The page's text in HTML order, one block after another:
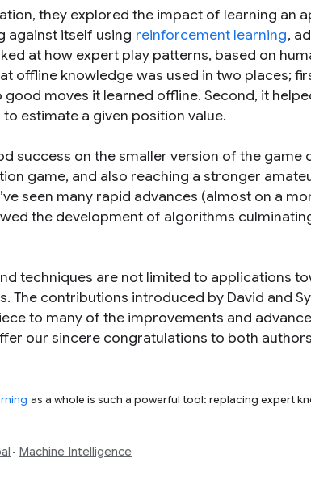
they explored the impact of learning an
against itself using reinforcement learning,
at how expert play patterns, based on
offline knowledge was used in two places;
moves it learned offline. Second, it
estimate a given position value.
success on the smaller version of the game
game, and also reaching a stronger
seen many rapid advances (almost on a
the development of algorithms
techniques are not limited to applications
The contributions introduced by David and
to many of the improvements and
our sincere congratulations to both
as a whole is such a powerful tool: replacing expert
Machine Intelligence